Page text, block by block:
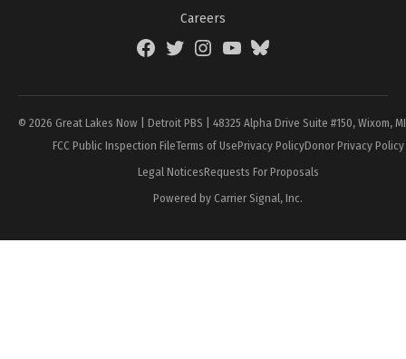
Careers
FacebookTwitterInstagramYouTubeBlueSky
© 2026 Great Lakes Now | Detroit PBS | 48325 Alpha Drive Suite #150, Wixom,
FCC Public Inspection FileTerms of UsePrivacy PolicyDonor Privacy Policy
Legal NoticesRequests For Proposals
Powered by Carrier Signal, Inc.